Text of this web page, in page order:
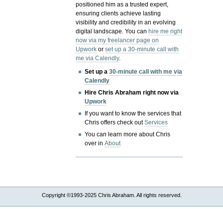
positioned him as a trusted expert,
ensuring clients achieve lasting
visibility and credibility in an evolving
digital landscape.You canhire me right
now via my freelancer page on
Upwork orset up a 30-minute call with
me via Calendly.
Set up a30-minute call with me via
Calendly
Hire Chris Abraham right now via
Upwork
If you want to know the services that
Chris offers check outServices
You can learn more about Chris
over inAbout
Copyright ©1993-2025 Chris Abraham. All rights reserved.